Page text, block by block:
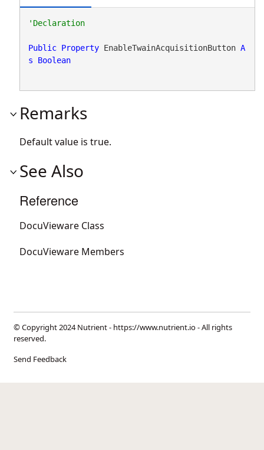
'Declaration
Public Property EnableTwainAcquisitionButton A
s
Boolean
Remarks
Default value is true.
See Also
Reference
DocuVieware Class
DocuVieware Members
© Copyright 2024 Nutrient - https://www.nutrient.io- All rights
reserved.
Send Feedback